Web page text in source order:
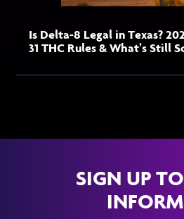
Is Delta-8 Legal in Texas?
31 THC Rules & What’s Still
SIGN UP